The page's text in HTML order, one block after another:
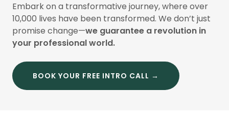
Embark on a transformative journey, where over
10,000 lives have been transformed. We don’t just
promise change—we guarantee a revolution in
your professional world.
BOOK YOUR FREE INTRO CALL →